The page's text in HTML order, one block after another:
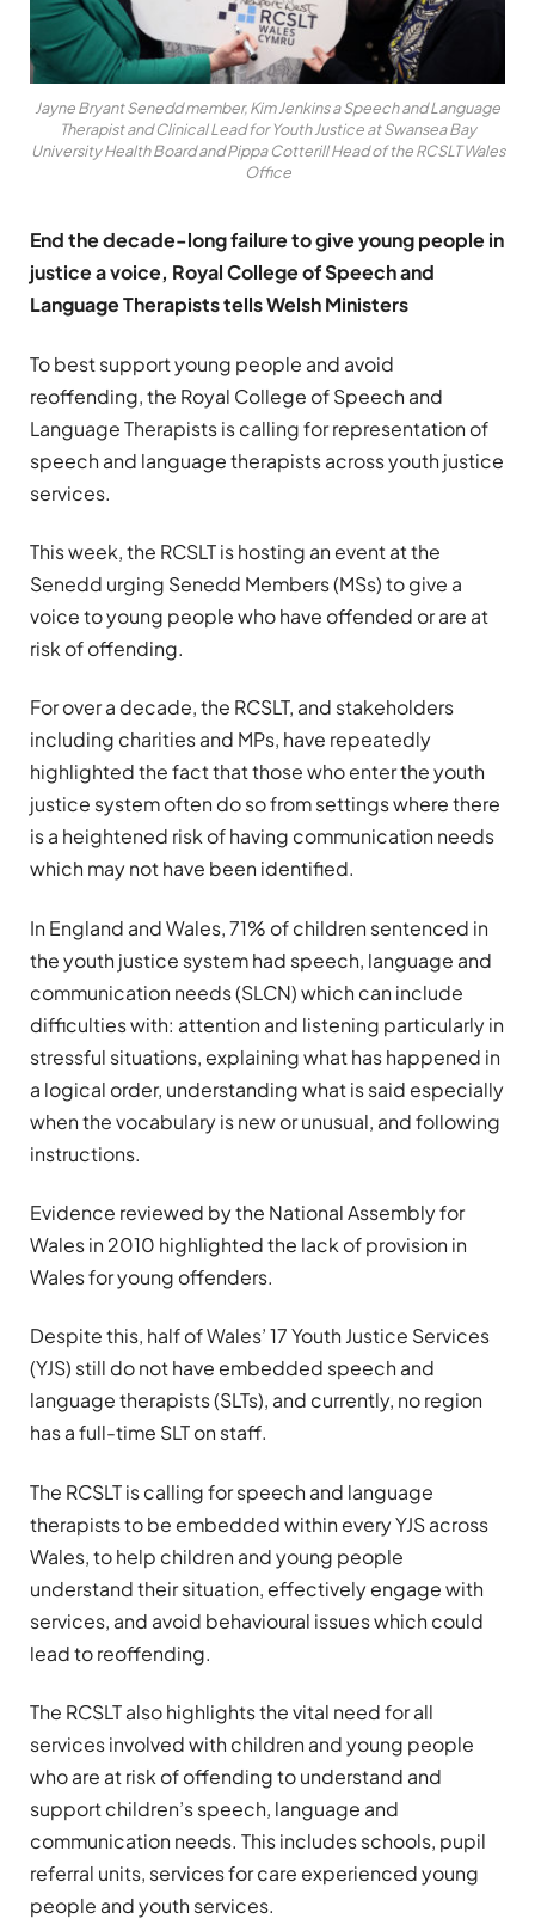
Jayne Bryant Senedd member, Kim Jenkins a Speech and Language
Therapist and Clinical Lead for Youth Justice at Swansea Bay
University Health Board and Pippa Cotterill Head of the RCSLT Wales
Office
End the decade-long failure to give young people in
justice a voice, Royal College of Speech and
Language Therapists tells Welsh Ministers
To best support young people and avoid
reoffending, the Royal College of Speech and
Language Therapists is calling for representation of
speech and language therapists across youth justice
services.
This week, the RCSLT is hosting an event at the
Senedd urging Senedd Members (MSs)to give a
voice to young people who have offended or are at
risk of offending.
For over a decade, the RCSLT, and stakeholders
including charities and MPs, have repeatedly
highlighted the fact that those who enter the youth
justice system often do so from settings where there
is a heightened risk of having communication needs
which may not have been identified.
In England and Wales, 71% of children sentenced in
the youth justice systemhad speech, language and
communication needs (SLCN) which can include
difficulties with: attention and listening particularly in
stressful situations, explaining what has happened in
a logical order, understanding what is said especially
when the vocabulary is new or unusual, and following
instructions.
Evidence reviewed by the National Assembly for
Wales in 2010 highlighted the lack of provision in
Wales for young offenders.
Despite this, half of Wales’ 17Youth Justice Services
(YJS) still do not have embedded speech and
language therapists (SLTs), and currently, no region
has a full-time SLT on staff.
The RCSLT is calling for speech and language
therapists to be embedded within every YJS across
Wales, to help children and young people
understand their situation, effectively engage with
services, and avoid behavioural issues which could
lead to reoffending.
The RCSLT also highlights the vital need for all
services involved with children and young people
who are at risk of offending to understand and
support children’s speech, language and
communication needs. This includes schools, pupil
referral units, services for care experienced young
people and youth services.